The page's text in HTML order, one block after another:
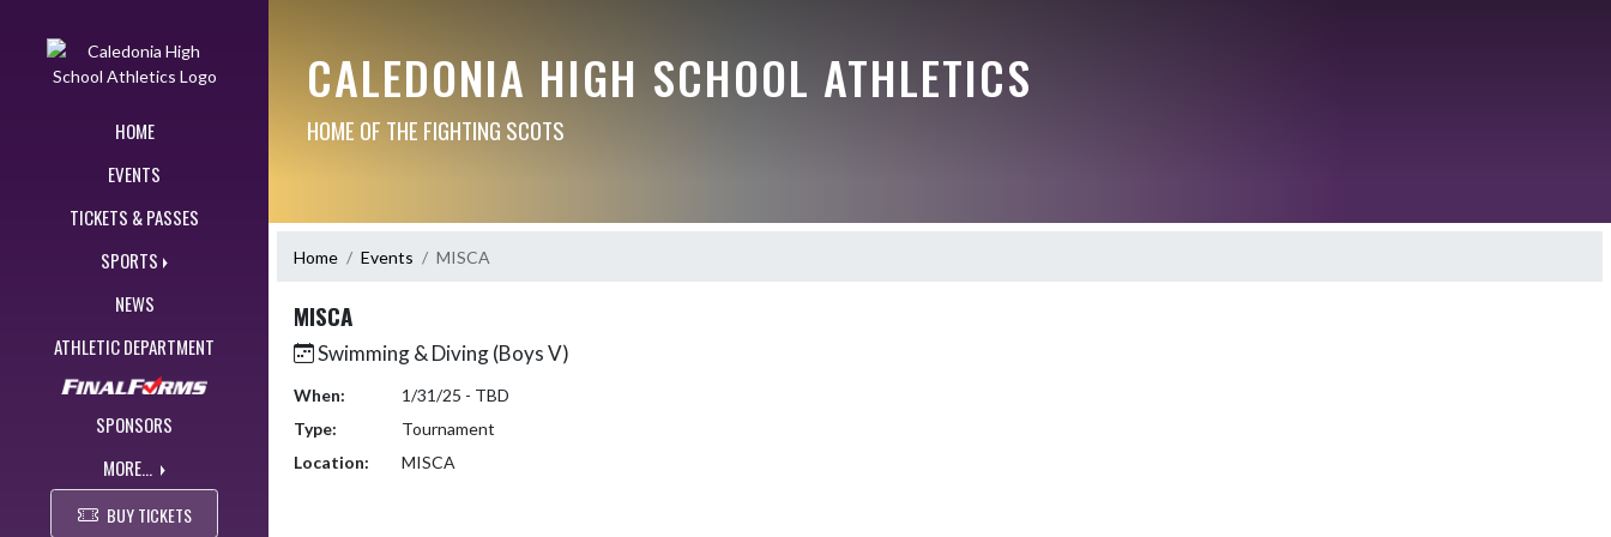
HOME
EVENTS
TICKETS & PASSES
SPORTS
NEWS
ATHLETIC DEPARTMENT
SPONSORS
MORE...
BUY TICKETS
CALEDONIA HIGH SCHOOL ATHLETICS
HOME OF THE FIGHTING SCOTS
Home Events MISCA
MISCA
Swimming & Diving (Boys V)
When:
1/31/25 - TBD
Type:
Tournament
Location:
MISCA